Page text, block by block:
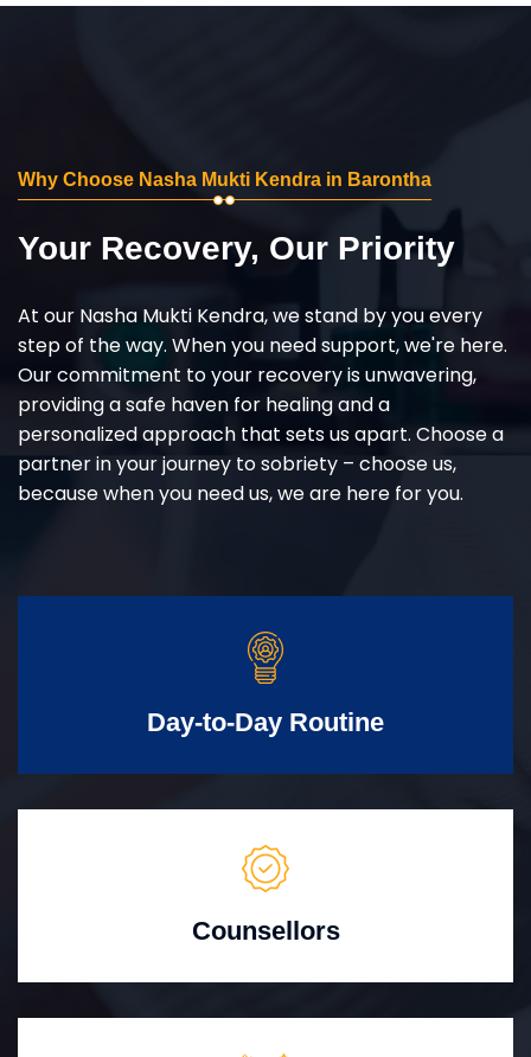
Why Choose Nasha Mukti Kendra in Barontha
Your Recovery, Our Priority
At our Nasha Mukti Kendra, we stand by you every
step of the way. When you need support, we're here.
Our commitment to your recovery is unwavering,
providing a safe haven for healing and a
personalized approach that sets us apart. Choose a
partner in your journey to sobriety – choose us,
because when you need us, we are here for you.
Day-to-Day Routine
Counsellors